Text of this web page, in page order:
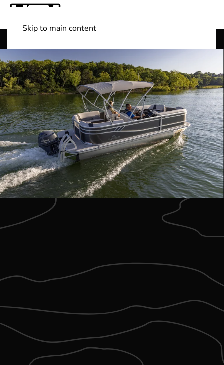
Skip to main content